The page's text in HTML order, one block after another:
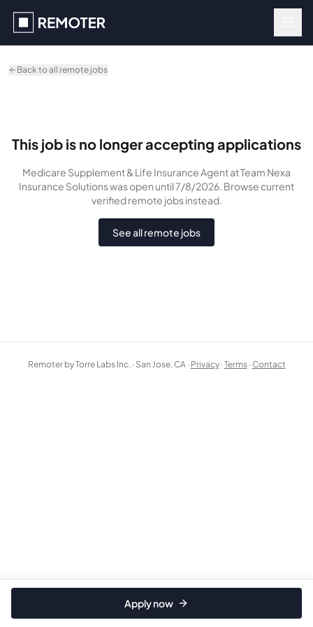
Back to all remote jobs
This job is no longer accepting applications
Medicare Supplement & Life Insurance Agentat Team Nexa
Insurance Solutionswasopen until 7/8/2026. Browse current
verified remote jobs instead.
See all remote jobs
Apply now
Remoter by Torre Labs Inc. · San Jose, CA · Privacy ·Terms ·Contact